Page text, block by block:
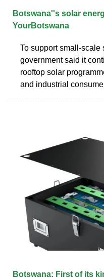
Botswana''s solar
YourBotswana
To support small-scale
government said it
rooftop solar
and industrial
Botswana: First of its